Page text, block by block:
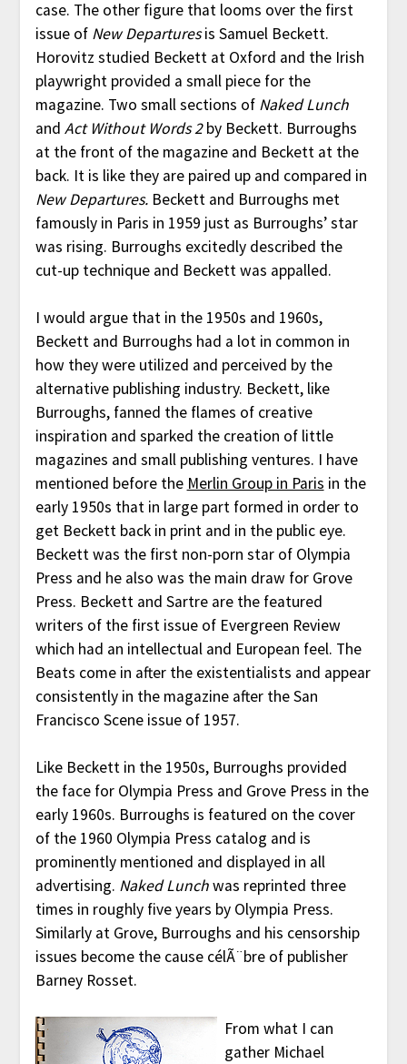
case. The other figure that looms over the first
issue of New Departuresis Samuel Beckett.
Horovitz studied Beckett at Oxford and the Irish
playwright provided a small piece for the
magazine. Two small sections of Naked Lunch
and Act Without Words 2by Beckett. Burroughs
at the front of the magazine and Beckett at the
back. It is like they are paired up and compared in
New Departures.Beckett and Burroughs met
famously in Paris in 1959 just as Burroughs’ star
was rising. Burroughs excitedly described the
cut-up technique and Beckett was appalled.
I would argue that in the 1950s and 1960s,
Beckett and Burroughs had a lot in common in
how they were utilized and perceived by the
alternative publishing industry. Beckett, like
Burroughs, fanned the flames of creative
inspiration and sparked the creation of little
magazines and small publishing ventures. I have
mentioned before the Merlin Group in Paris in the
early 1950s that in large part formed in order to
get Beckett back in print and in the public eye.
Beckett was the first non-porn star of Olympia
Press and he also was the main draw for Grove
Press. Beckett and Sartre are the featured
writers of the first issue of Evergreen Review
which had an intellectual and European feel. The
Beats come in after the existentialists and appear
consistently in the magazine after the San
Francisco Scene issue of 1957.
Like Beckett in the 1950s, Burroughs provided
the face for Olympia Press and Grove Press in the
early 1960s. Burroughs is featured on the cover
of the 1960 Olympia Press catalog and is
prominently mentioned and displayed in all
advertising. Naked Lunchwas reprinted three
times in roughly five years by Olympia Press.
Similarly at Grove, Burroughs and his censorship
issues become the cause célÃ¨bre of publisher
Barney Rosset.
From what I can
gather Michael